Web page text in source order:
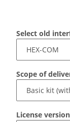
Select old
Scope of
License